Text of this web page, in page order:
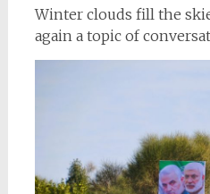
Winter clouds fill the
again a topic of